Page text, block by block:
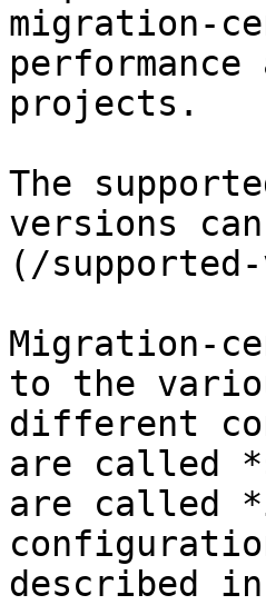
migration-
projects.
The
versions
(/
Migration-
to the
different
are called
are called
described